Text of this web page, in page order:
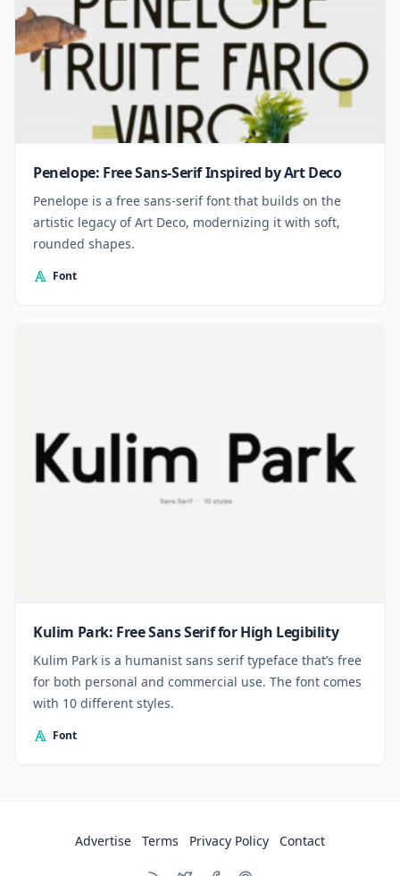
Penelope: Free Sans-Serif Inspired by Art Deco
Penelope is a free sans-serif font that builds on the
artistic legacy of Art Deco, modernizing it with soft,
rounded shapes.
Font
Kulim Park: Free Sans Serif for High Legibility
Kulim Park is a humanist sans serif typeface that’s free
for both personal and commercial use. The font comes
with 10 different styles.
Font
Advertise Terms Privacy Policy Contact